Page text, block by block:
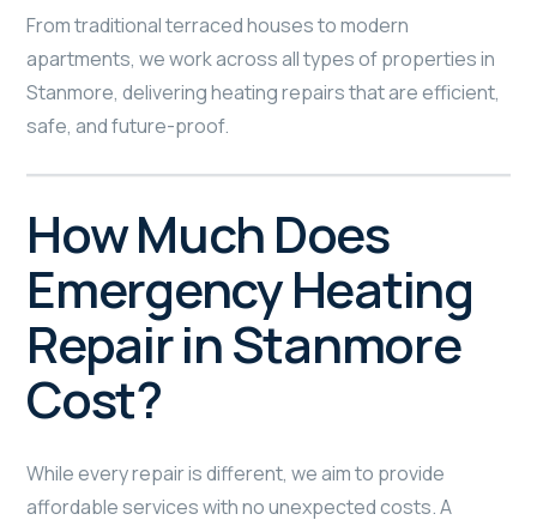
From traditional terraced houses to modern
apartments, we work across all types of properties in
Stanmore, delivering heating repairs that are efficient,
safe, and future-proof.
How Much Does
Emergency Heating
Repair in Stanmore
Cost?
While every repair is different, we aim to provide
affordable services with no unexpected costs. A